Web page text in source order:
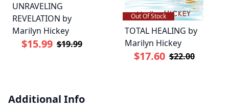
UNRAVELING
REVELATION by
Marilyn Hickey
$15.99 $19.99
Out Of Stock
TOTAL HEALING by
Marilyn Hickey
$17.60 $22.00
Additional Info